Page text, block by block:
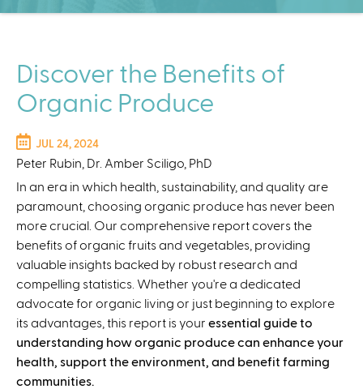
C
t
e
r
Discover the Benefits of
Organic Produce
JUL 24, 2024
Peter Rubin, Dr. Amber Sciligo, PhD
In an era in which health, sustainability, and quality are
paramount, choosing organic produce has never been
more crucial. Our comprehensive report covers the
benefits of organic fruits and vegetables, providing
valuable insights backed by robust research and
compelling statistics. Whether you're a dedicated
advocate for organic living or just beginning to explore
its advantages, this report is your essential guide to
understanding how organic produce can enhance your
health, support the environment, and benefit farming
communities.